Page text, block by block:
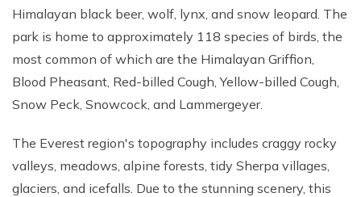
Himalayan black beer, wolf, lynx, and snow leopard. The
park is home to approximately 118 species of birds, the
most common of which are the Himalayan Griffion,
Blood Pheasant, Red-billed Cough, Yellow-billed Cough,
Snow Peck, Snowcock, and Lammergeyer.
The Everest region's topography includes craggy rocky
valleys, meadows, alpine forests, tidy Sherpa villages,
glaciers, and icefalls. Due to the stunning scenery, this